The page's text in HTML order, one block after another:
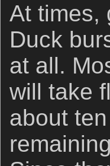
At times,
Duck
at all.
will take
about